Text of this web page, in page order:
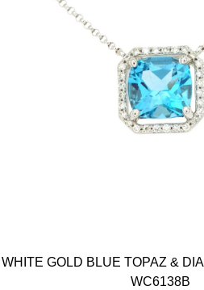
WHITE GOLD BLUE TOPAZ &
WC6138B